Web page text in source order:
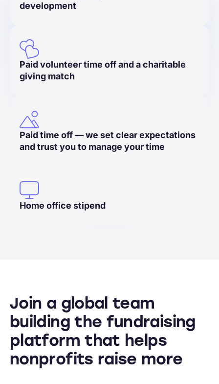
development
Paid volunteer time off and a charitable
giving match
Paid time off — we set clear expectations
and trust you to manage your time
Home office stipend
Join a global team
building the fundraising
platform that helps
nonprofits raise more